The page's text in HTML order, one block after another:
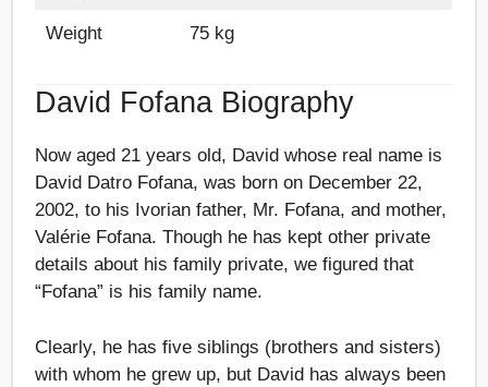
Weight 75 kg
David Fofana Biography
Now aged 21 years old, David whose real name is
David Datro Fofana, was born on December 22,
2002, to his Ivorian father, Mr. Fofana, and mother,
Valérie Fofana. Though he has kept other private
details about his family private, we figured that
“Fofana” is his family name.
Clearly, he has five siblings (brothers and sisters)
with whom he grew up, but David has always been